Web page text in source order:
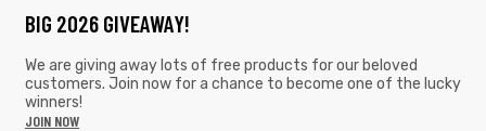
BIG 2026 GIVEAWAY!
We are giving away lots of free products for our beloved
customers. Join now for a chance to become one of the lucky
winners!
JOIN NOW